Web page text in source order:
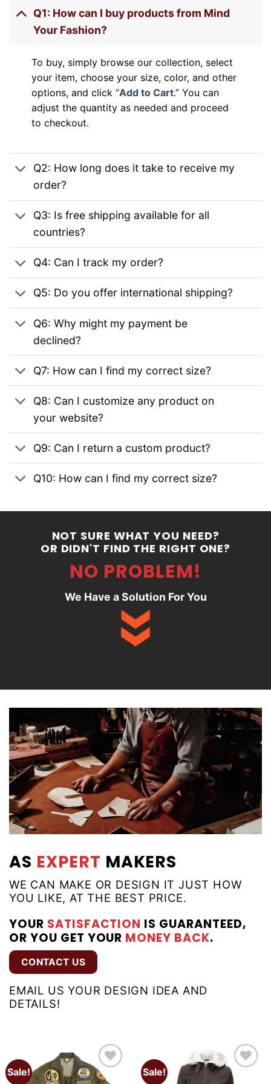
Q1: How can I buy products from Mind
Your Fashion?
To buy, simply browse our collection, select
your item, choose your size, color, and other
options, and click “Add to Cart.” You can
adjust the quantity as needed and proceed
to checkout.
Q2: How long does it take to receive my
order?
Q3: Is free shipping available for all
countries?
Q4: Can I track my order?
Q5: Do you offer international shipping?
Q6: Why might my payment be
declined?
Q7: How can I find my correct size?
Q8: Can I customize any product on
your website?
Q9: Can I return a custom product?
Q10: How can I find my correct size?
NOT SURE WHAT YOU NEED?
OR DIDN'T FIND THE RIGHT ONE?
NO PROBLEM!
We Have a Solution For You
AS EXPERT MAKERS
WE CAN MAKE OR DESIGN IT JUST HOW
YOU LIKE, AT THE BEST PRICE.
YOUR SATISFACTION IS GUARANTEED,
OR YOU GET YOUR MONEY BACK.
CONTACT US
EMAIL US YOUR DESIGN IDEA AND
DETAILS!
Sale!
Add to
Sale!
Add to